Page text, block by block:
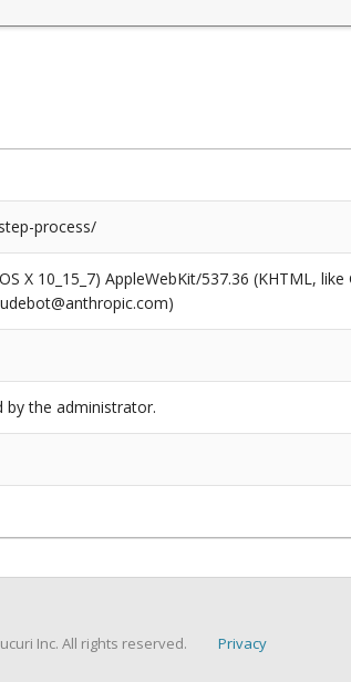
process/
X 10_15_7) AppleWebKit/537.36 (KHTML,
by the administrator.
Inc. All rights reserved. Privacy